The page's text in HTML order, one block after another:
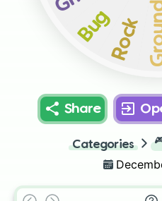
Rock
Bug
Share
Categories